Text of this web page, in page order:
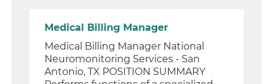
Medical Billing Manager
Medical Billing Manager National
Neuromonitoring Services - San
Antonio, TX POSITION SUMMARY